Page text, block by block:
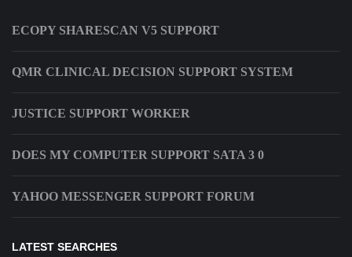
ECOPY SHARESCAN V5 SUPPORT
QMR CLINICAL DECISION SUPPORT SYSTEM
JUSTICE SUPPORT WORKER
DOES MY COMPUTER SUPPORT SATA 3 0
YAHOO MESSENGER SUPPORT FORUM
LATEST SEARCHES